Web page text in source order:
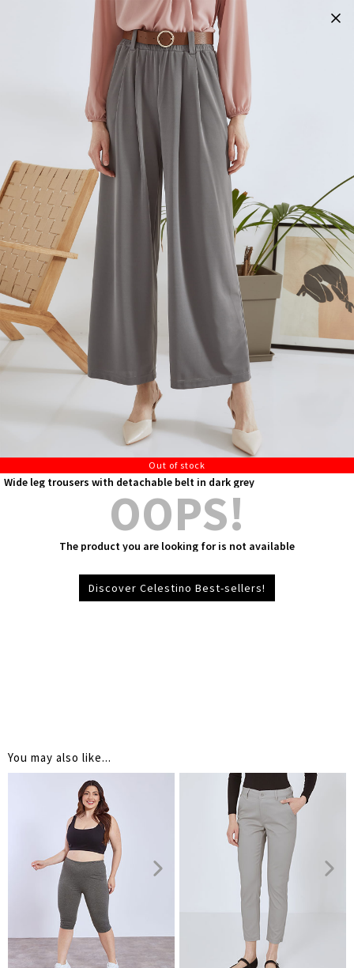
Out of stock
Wide leg trousers with detachable belt in dark grey
OOPS!
The product you are looking for is not available
Discover Celestino Best-sellers!
You may also like...